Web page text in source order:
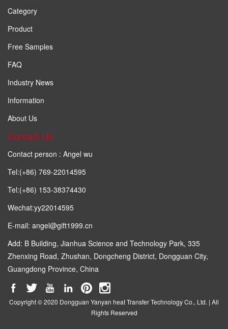
Category
Product
Free Samples
FAQ
Industry News
Information
About Us
Contact Us
Contact person : Angel wu
Tel:(+86) 769-22014595
Tel:(+86) 153-38374430
Wechat:yy22014595
E-mail: angel@gift1999.cn
Add: B Building, Jianhua Science and Technology Park, 335
Zhenxing Road, Zhushan, Dongcheng District, Dongguan City,
Guangdong Province, China
Copyright © 2020 Dongguan Yanyan heat Transfer Technology Co., Ltd. | All
Rights Reserved